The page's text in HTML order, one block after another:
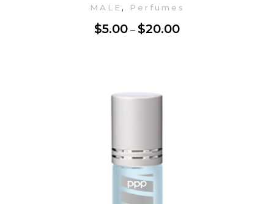
$5.00 – $20.00
MALE, Perfumes